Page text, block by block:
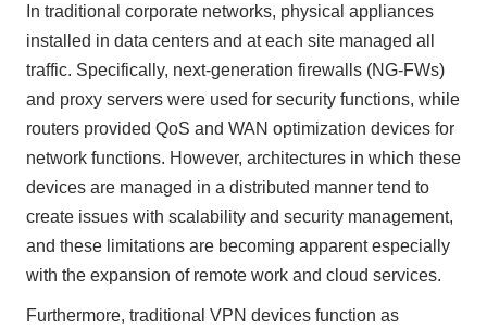
In traditional corporate networks, physical appliances
installed in data centers and at each site managed all
traffic. Specifically, next-generation firewalls (NG-FWs)
and proxy servers were used for security functions, while
routers provided QoS and WAN optimization devices for
network functions. However, architectures in which these
devices are managed in a distributed manner tend to
create issues with scalability and security management,
and these limitations are becoming apparent especially
with the expansion of remote work and cloud services.
Furthermore, traditional VPN devices function as